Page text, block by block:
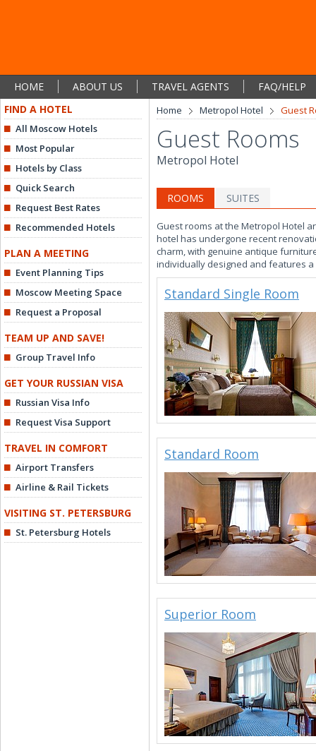
HOME ABOUT US TRAVEL AGENTS
FAQ/HELP
FIND A HOTEL
All Moscow Hotels
Most Popular
Hotels by Class
Quick Search
Request Best Rates
Recommended Hotels
PLAN A MEETING
Event Planning Tips
Moscow Meeting Space
Request a Proposal
TEAM UP AND SAVE!
Group Travel Info
GET YOUR RUSSIAN VISA
Russian Visa Info
Request Visa Support
TRAVEL IN COMFORT
Airport Transfers
Airline & Rail Tickets
VISITING ST. PETERSBURG
St. Petersburg Hotels
Home Metropol Hotel Guest
Guest Rooms
Metropol Hotel
ROOMS SUITES
Guest rooms at the Metropol Hotel
hotel has undergone recent
charm, with genuine antique
individually designed and features
Standard Single Room
Standard Room
Superior Room